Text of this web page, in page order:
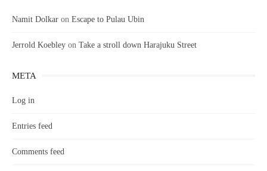
Namit Dolkar on Escape to Pulau Ubin
Jerrold Koebley on Take a stroll down Harajuku Street
META
Log in
Entries feed
Comments feed